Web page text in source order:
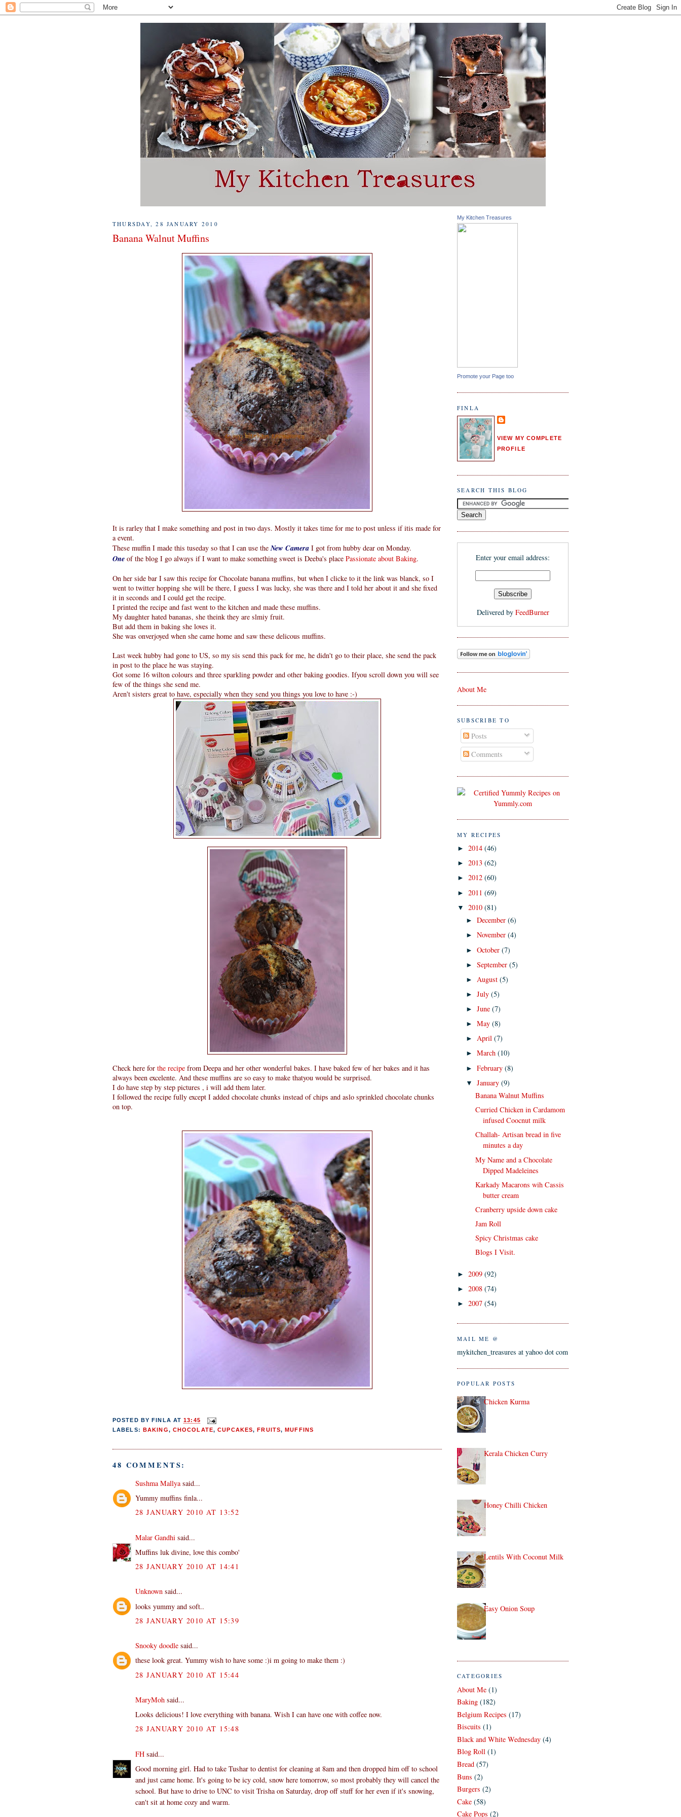
THURSDAY, 28 JANUARY 2010
Banana Walnut Muffins
It is rarley that I make something and post in two days. Mostly it takes time for me to post unless if itis made for
a event.
These muffin I made this tuseday so that I can use the New Camera I got from hubby dear on Monday.
One of the blog I go always if I want to make something sweet is Deeba's place Passionate about Baking.
On her side bar I saw this recipe for Chocolate banana muffins, but when I clicke to it the link was blanck, so I
went to twitter hopping she will be there, I guess I was lucky, she was there and I told her about it and she fixed
it in seconds and I could get the recipe.
I printed the recipe and fast went to the kitchen and made these muffins.
My daughter hated bananas, she theink they are slmiy fruit.
But add them in baking she loves it.
She was onverjoyed when she came home and saw these delicous muffins.
Last week hubby had gone to US, so my sis send this pack for me, he didn't go to their place, she send the pack
in post to the place he was staying.
Got some 16 wilton colours and three sparkling powder and other baking goodies. Ifyou scroll down you will see
few of the things she send me.
Aren't sisters great to have, especially when they send you things you love to have :-)
Check here for the recipe from Deepa and her other wonderful bakes. I have baked few of her bakes and it has
always been excelente. And these muffins are so easy to make thatyou would be surprised.
I do have step by step pictures , i will add them later.
I followed the recipe fully except I added chocolate chunks instead of chips and aslo sprinkled chocolate chunks
on top.
POSTED BY FINLA AT13:45
LABELS: BAKING, CHOCOLATE,CUPCAKES,FRUITS,MUFFINS
48 COMMENTS:
Sushma Mallya said...
Yummy muffins finla...
28 JANUARY 2010 AT 13:52
Malar Gandhi said...
Muffins luk divine, love this combo'
28 JANUARY 2010 AT 14:41
Unknown said...
looks yummy and soft..
28 JANUARY 2010 AT 15:39
Snooky doodle said...
these look great. Yummy wish to have some :)i m going to make them :)
28 JANUARY 2010 AT 15:44
MaryMoh said...
Looks delicious! I love everything with banana. Wish I can have one with coffee now.
28 JANUARY 2010 AT 15:48
FH said...
Good morning girl. Had to take Tushar to dentist for cleaning at 8am and then dropped him off to school
and just came home. It's going to be icy cold, snow here tomorrow, so most probably they will cancel the
school. But have to drive to UNC to visit Trisha on Saturday, drop off stuff for her even if it's snowing,
can't sit at home cozy and warm.
My Kitchen Treasures
Promote your Page too
FINLA
VIEW MY COMPLETE
PROFILE
SEARCH THIS BLOG
Enter your email address:
Delivered by FeedBurner
About Me
SUBSCRIBE TO
Posts
Comments
MY RECIPES
► 2014 (46)
► 2013 (62)
► 2012 (60)
► 2011 (69)
▼ 2010 (81)
►December(6)
►November(4)
►October(7)
►September(5)
► August(5)
►July(5)
►June(7)
►May(8)
►April(7)
►March(10)
►February(8)
▼January(9)
Banana Walnut Muffins
Curried Chicken in Cardamom
infused Coocnut milk
Challah- Artisan bread in five
minutes a day
My Name and a Chocolate
Dipped Madeleines
Karkady Macarons wih Cassis
butter cream
Cranberry upside down cake
Jam Roll
Spicy Christmas cake
Blogs I Visit.
► 2009 (92)
► 2008 (74)
► 2007 (54)
MAIL ME @
mykitchen_treasures at yahoo dot com
POPULAR POSTS
Chicken Kurma
Kerala Chicken Curry
Honey Chilli Chicken
Lentils With Coconut Milk
Easy Onion Soup
CATEGORIES
About Me (1)
Baking (182)
Belgium Recipes (17)
Biscuits (1)
Black and White Wednesday (4)
Blog Roll (1)
Bread (57)
Buns (2)
Burgers (2)
Cake (58)
Cake Pops (2)